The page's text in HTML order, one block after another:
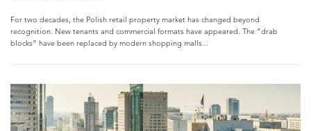
For two decades, the Polish retail property market has changed beyond
recognition. New tenants and commercial formats have appeared. The “drab
blocks” have been replaced by modern shopping malls...